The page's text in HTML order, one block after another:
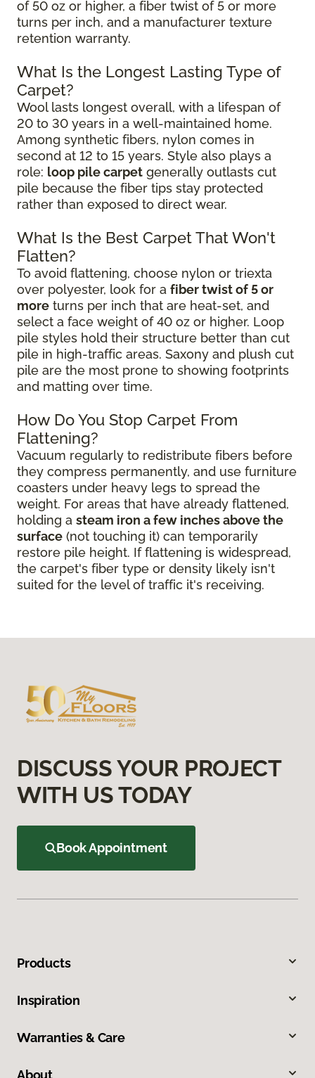
of 50 oz or higher, a fiber twist of 5 or more
turns per inch, and a manufacturer texture
retention warranty.
What Is the Longest Lasting Type of
Carpet?
Wool lasts longest overall, with a lifespan of
20 to 30 years in a well-maintained home.
Among synthetic fibers, nylon comes in
second at 12 to 15 years. Style also plays a
role: loop pile carpet generally outlasts cut
pile because the fiber tips stay protected
rather than exposed to direct wear.
What Is the Best Carpet That Won't
Flatten?
To avoid flattening, choose nylon or triexta
over polyester, look for a fiber twist of 5 or
more turns per inch that are heat-set, and
select a face weight of 40 oz or higher. Loop
pile styles hold their structure better than cut
pile in high-traffic areas. Saxony and plush cut
pile are the most prone to showing footprints
and matting over time.
How Do You Stop Carpet From
Flattening?
Vacuum regularly to redistribute fibers before
they compress permanently, and use furniture
coasters under heavy legs to spread the
weight. For areas that have already flattened,
holding a steam iron a few inches above the
surface (not touching it) can temporarily
restore pile height. If flattening is widespread,
the carpet's fiber type or density likely isn't
suited for the level of traffic it's receiving.
DISCUSS YOUR PROJECT
WITH US TODAY
Book Appointment
Products
Inspiration
Warranties & Care
About